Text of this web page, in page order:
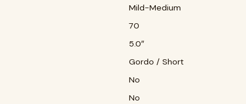
Mild-Medium
70
5.0″
Gordo / Short
No
No